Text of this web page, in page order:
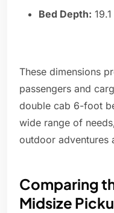
Bed Depth:
These dimensions
passengers and
double cab 6-foot
wide range of
outdoor adventures
Comparing
Midsize